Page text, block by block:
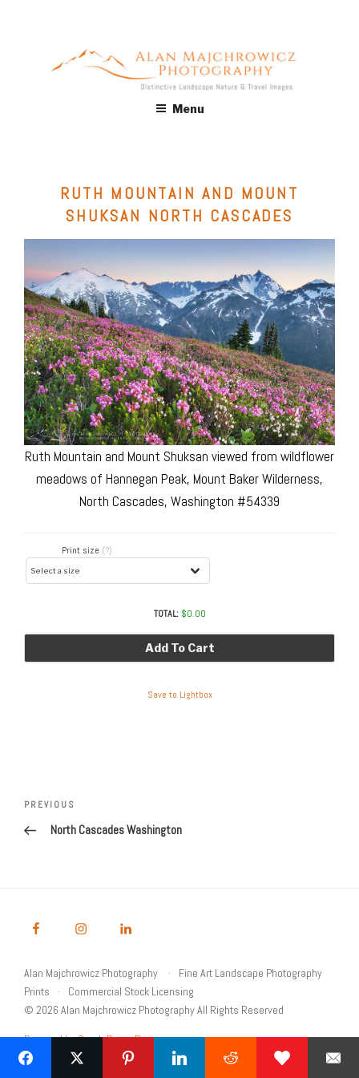
ALAN MAJCHROWICZ
Fine Art Landscape & Nature Photography Prints, for Health
Menu
RUTH MOUNTAIN AND MOUNT
SHUKSAN NORTH CASCADES
Ruth Mountain and Mount Shuksan viewed from wildflower
meadows of Hannegan Peak, Mount Baker Wilderness,
North Cascades, Washington #54339
Print size (?)
TOTAL: $0.00
Add To Cart
Save to Lightbox
navigation
Previous
Post
PREVIOUS
North Cascades Washington
Alan Majchrowicz Photography
Fine Art Landscape Photography
Prints
Commercial Stock Licensing
© 2026 Alan Majchrowicz Photography All Rights Reserved
Powered by Graph Paper Press